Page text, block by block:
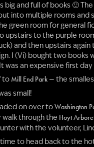
big and full of books 🙂
into multiple rooms and
green room for general
upstairs to the purple
and then upstairs
I (Vi) bought two books
was an expensive first day
to Mill End Park — the
small!
on over toWashington
walk through the Hoyt
with the volunteer,
to head back to the